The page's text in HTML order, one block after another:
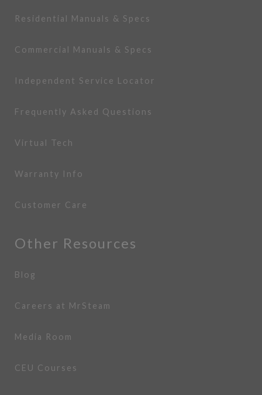
Residential Manuals & Specs
Commercial Manuals & Specs
Independent Service Locator
Frequently Asked Questions
Virtual Tech
Warranty Info
Customer Care
Other Resources
Blog
Careers at MrSteam
Media Room
CEU Courses